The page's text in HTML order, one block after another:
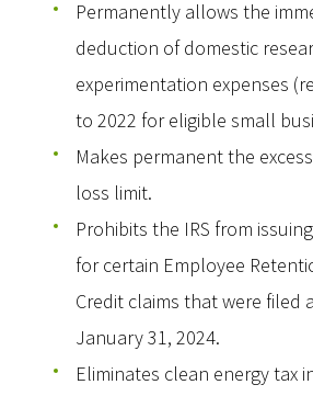
Permanently allows the
deduction of domestic
experimentation expenses
to 2022 for eligible small
Makes permanent the
loss limit.
Prohibits the IRS from
for certain Employee
Credit claims that were filed
January 31, 2024.
Eliminates clean energy tax